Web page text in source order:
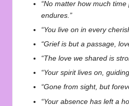
“No matter how much
endures.”
“You live on in every
“Grief is but a passage,
“The love we shared is
“Your spirit lives on,
“Gone from sight, but
“Your absence has left a